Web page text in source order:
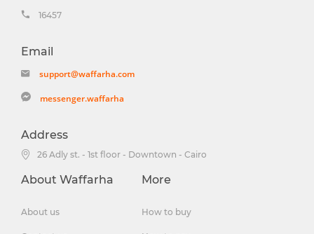
16457
Email
support@waffarha.com
messenger.waffarha
Address
26 Adly st. - 1st floor - Downtown - Cairo
About Waffarha
About us
More
How to buy